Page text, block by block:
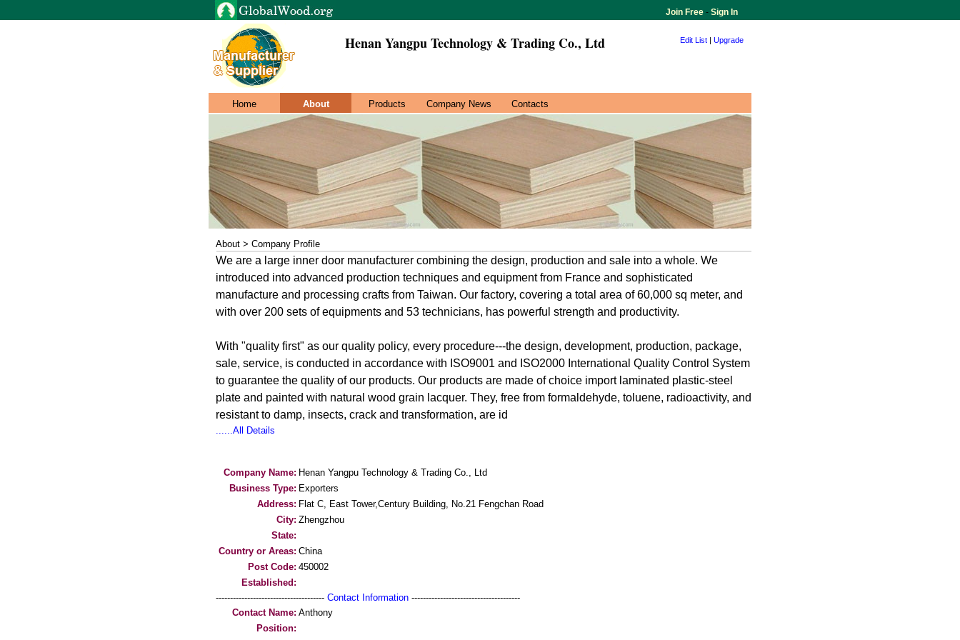
Join Free - Sign In
Henan Yangpu Technology & Trading Co., Ltd Edit List | Upgrade
Home About Products Company News Contacts
About > Company Profile
We are a large inner door manufacturer combining the design, production and sale into a whole. We
introduced into advanced production techniques and equipment from France and sophisticated
manufacture and processing crafts from Taiwan. Our factory, covering a total area of 60,000 sq meter, and
with over 200 sets of equipments and 53 technicians, has powerful strength and productivity.
With "quality first" as our quality policy, every procedure---the design, development, production, package,
sale, service, is conducted in accordance with ISO9001 and ISO2000 International Quality Control System
to guarantee the quality of our products. Our products are made of choice import laminated plastic-steel
plate and painted with natural wood grain lacquer. They, free from formaldehyde, toluene, radioactivity, and
resistant to damp, insects, crack and transformation, are id
......All Details
Company Name: Henan Yangpu Technology & Trading Co., Ltd
Business Type: Exporters
Address: Flat C, East Tower,Century Building, No.21 Fengchan Road
City: Zhengzhou
State:
Country or Areas: China
Post Code: 450002
Established:
-------------------------------------- Contact Information --------------------------------------
Contact Name: Anthony
Position: